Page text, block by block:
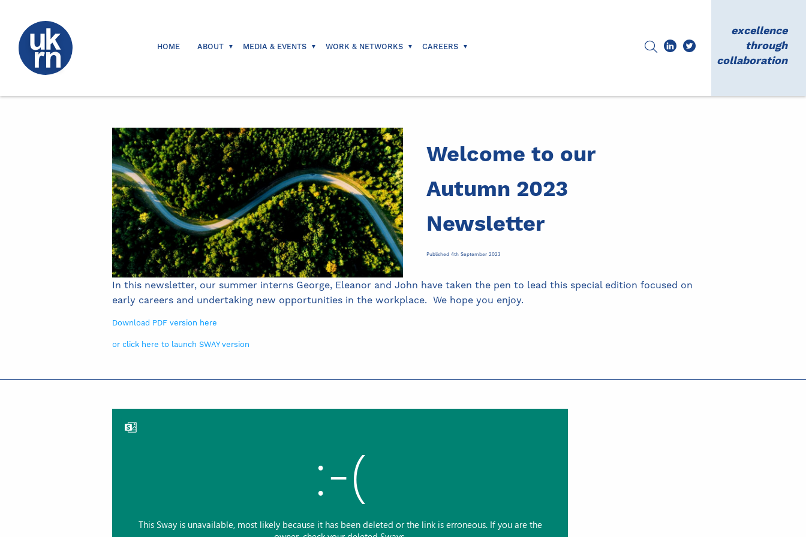
HOME ABOUT MEDIA & EVENTS WORK & NETWORKS CAREERS
excellence
through
collaboration
Welcome to our
Autumn 2023
Newsletter
Published 4th September 2023
In this newsletter, our summer interns George, Eleanor and John have taken the pen to lead this special edition focused on
early careers and undertaking new opportunities in the workplace. We hope you enjoy.
Download PDF version here
or click here to launch SWAY version